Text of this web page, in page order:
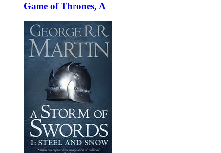
Game of Thrones, A